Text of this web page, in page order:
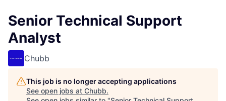
Senior Technical Support
Analyst
Chubb
This job is no longer accepting applications
See open jobs at Chubb.